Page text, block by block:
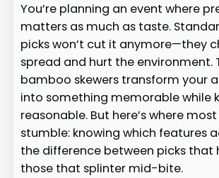
You’re planning an event where
matters as much as taste.
picks won’t cut it anymore—they
spread and hurt the environment.
bamboo skewers transform your
into something memorable while
reasonable. But here’s where
stumble: knowing which features
the difference between picks that
those that splinter mid-bite.